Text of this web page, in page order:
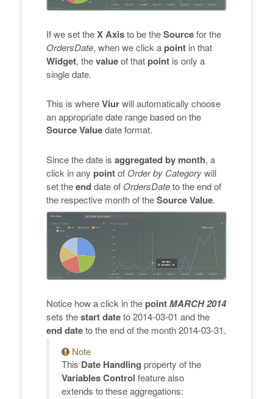
If we set theX Axisto be theSourcefor the
OrdersDate, when we click apoint in that
Widget, thevalueof thatpoint is only a
single date.
This is whereViurwill automatically choose
an appropriate date range based on the
Source Valuedate format.
Since the date is aggregated by month, a
click in any pointof Order by Categorywill
set theenddate of OrdersDateto the end of
the respective month of theSource Value.
Notice how a click in thepointMARCH 2014
sets thestart dateto 2014-03-01 and the
end dateto the end of the month 2014-03-31.
Note
This Date Handling property of the
Variables Control feature also
extends to these aggregations: